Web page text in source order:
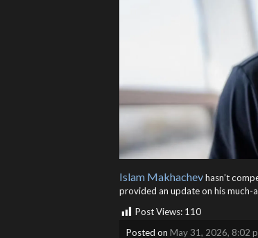
Islam Makhachevhasn’t
provided an update on his much-
Post Views: 110
Posted on May 31, 2026, 8:02